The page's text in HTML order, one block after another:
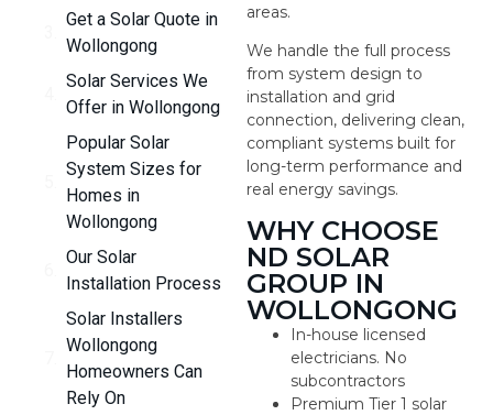
Get a Solar Quote in
Wollongong
Solar Services We
Offer in Wollongong
Popular Solar
System Sizes for
Homes in
Wollongong
Our Solar
Installation Process
Solar Installers
Wollongong
Homeowners Can
Rely On
areas.
We handle the full process
from system design to
installation and grid
connection, delivering clean,
compliant systems built for
long-term performance and
real energy savings.
WHY CHOOSE
ND SOLAR
GROUP IN
WOLLONGONG
In-house licensed
electricians. No
subcontractors
Premium Tier 1 solar